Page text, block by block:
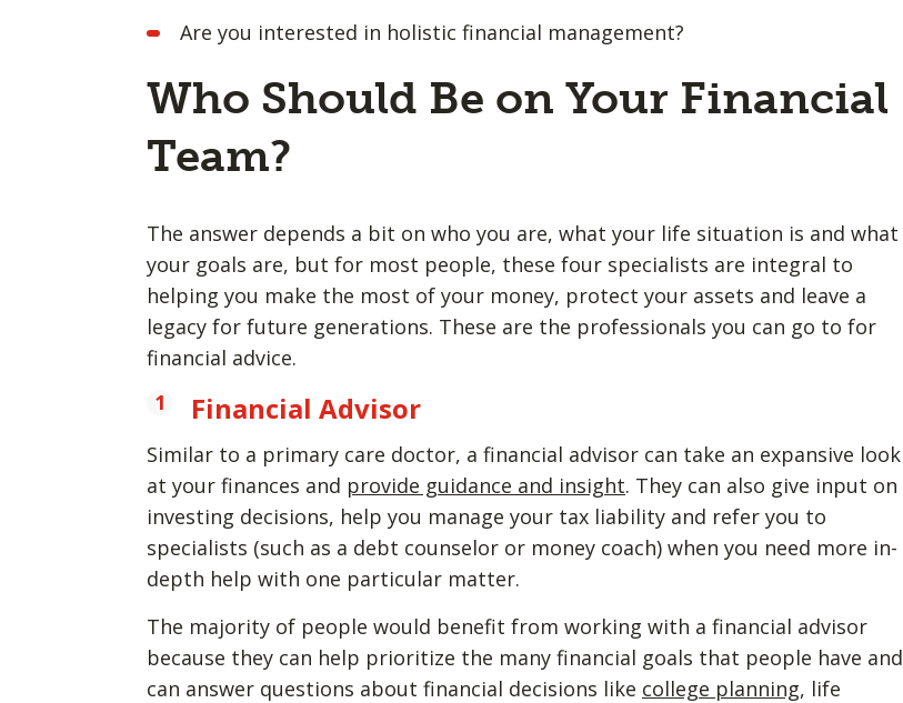
Are you interested in holistic financial management?
Who Should Be on Your Financial
Team?
The answer depends a bit on who you are, what your life situation is and what
your goals are, but for most people, these four specialists are integral to
helping you make the most of your money, protect your assets and leave a
legacy for future generations. These are the professionals you can go to for
financial advice.
Financial Advisor
Similar to a primary care doctor, a financial advisor can take an expansive look
at your finances and provide guidance and insight. They can also give input on
investing decisions, help you manage your tax liability and refer you to
specialists (such as a debt counselor or money coach) when you need more in-
depth help with one particular matter.
The majority of people would benefit from working with a financial advisor
because they can help prioritize the many financial goals that people have and
can answer questions about financial decisions like college planning, life